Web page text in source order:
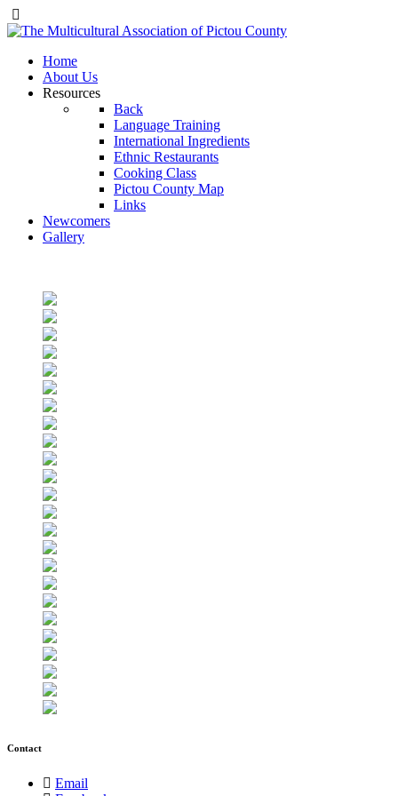
Home
About Us
Resources
Back
Language Training
International Ingredients
Ethnic Restaurants
Cooking Class
Pictou County Map
Links
Newcomers
Gallery
Contact
Email